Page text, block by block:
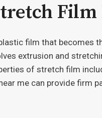
Film
film that becomes
extrusion and
of stretch film
me can provide firm